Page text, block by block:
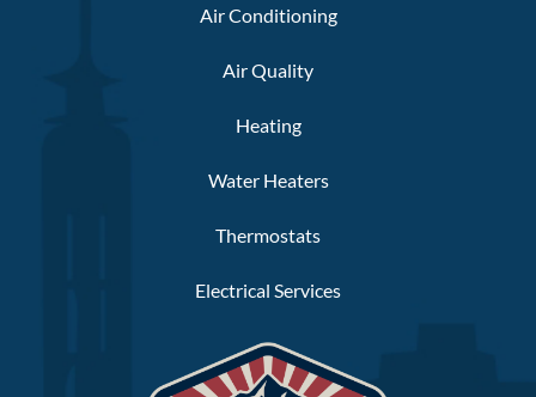
Air Conditioning
Air Quality
Heating
Water Heaters
Thermostats
Electrical Services